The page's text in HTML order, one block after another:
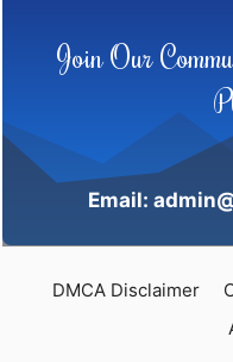
Join Our
Email:
DMCA Disclaimer